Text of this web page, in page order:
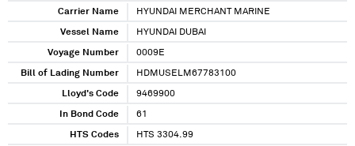
Carrier Name HYUNDAI MERCHANT MARINE
Vessel Name HYUNDAI DUBAI
Voyage Number 0009E
Bill of Lading Number HDMUSELM67783100
Lloyd's Code 9469900
In Bond Code 61
HTS Codes HTS 3304.99